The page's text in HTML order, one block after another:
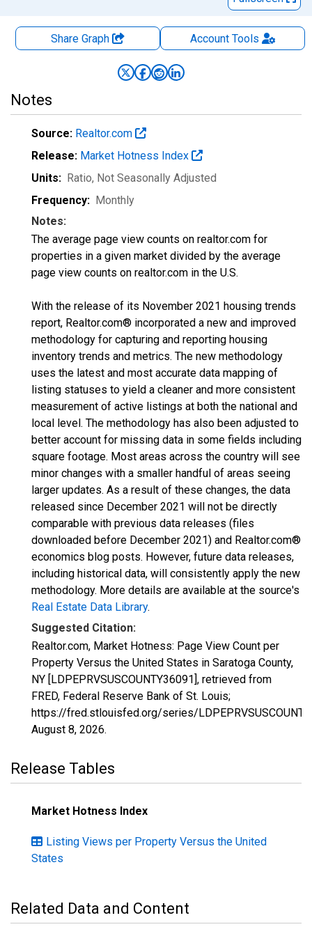
Share Graph AccountTools
Notes
Source: Realtor.com
Release: Market Hotness Index
Units: Ratio, Not Seasonally Adjusted
Frequency: Monthly
Notes:
The average page view counts on realtor.com for
properties in a given market divided by the average
page view counts on realtor.com in the U.S.
With the release of its November 2021 housing trends
report, Realtor.com® incorporated a new and improved
methodology for capturing and reporting housing
inventory trends and metrics. The new methodology
uses the latest and most accurate data mapping of
listing statuses to yield a cleaner and more consistent
measurement of active listings at both the national and
local level. The methodology has also been adjusted to
better account for missing data in some fields including
square footage. Most areas across the country will see
minor changes with a smaller handful of areas seeing
larger updates. As a result of these changes, the data
released since December 2021 will not be directly
comparable with previous data releases (files
downloaded before December 2021) and Realtor.com®
economics blog posts. However, future data releases,
including historical data, will consistently apply the new
methodology. More details are available at the source's
Real Estate Data Library.
Suggested Citation:
Realtor.com, Market Hotness: Page View Count per
Property Versus the United States in Saratoga County,
NY [LDPEPRVSUSCOUNTY36091], retrieved from
FRED, Federal Reserve Bank of St. Louis;
https://fred.stlouisfed.org/series/
August 8, 2026.
Release Tables
Market Hotness Index
Listing Views per Property Versus the United
States
Related Data and Content